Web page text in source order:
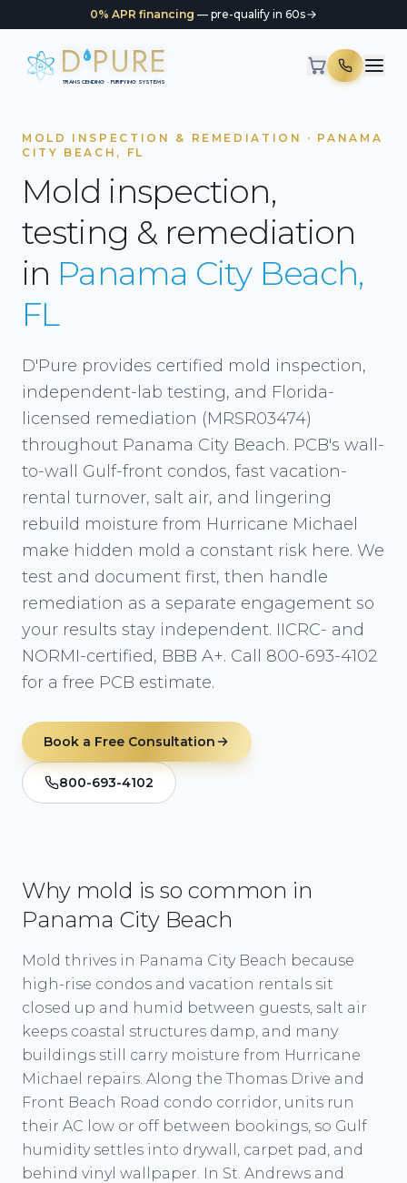
0% APR financing — pre-qualify in 60s
D PURE
TRANSCENDING · PURIFYING SYSTEMS
MOLD INSPECTION & REMEDIATION · PANAMA
CITY BEACH, FL
Mold inspection,
testing & remediation
in Panama City Beach,
FL
D'Pure provides certified mold inspection,
independent-lab testing, and Florida-
licensed remediation (MRSR03474)
throughout Panama City Beach. PCB's wall-
to-wall Gulf-front condos, fast vacation-
rental turnover, salt air, and lingering
rebuild moisture from Hurricane Michael
make hidden mold a constant risk here. We
test and document first, then handle
remediation as a separate engagement so
your results stay independent. IICRC- and
NORMI-certified, BBB A+. Call 800-693-4102
for a free PCB estimate.
Book a Free Consultation
800-693-4102
Why mold is so common in
Panama City Beach
Mold thrives in Panama City Beach because
high-rise condos and vacation rentals sit
closed up and humid between guests, salt air
keeps coastal structures damp, and many
buildings still carry moisture from Hurricane
Michael repairs. Along the Thomas Drive and
Front Beach Road condo corridor, units run
their AC low or off between bookings, so Gulf
humidity settles into drywall, carpet pad, and
behind vinyl wallpaper. In St. Andrews and